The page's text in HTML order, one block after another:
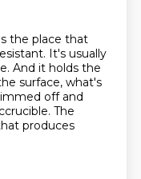
the place that
It's usually
And it holds the
surface, what's
off and
The
produces